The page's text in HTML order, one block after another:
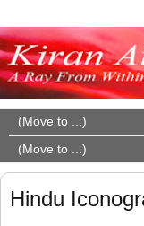
Hindu